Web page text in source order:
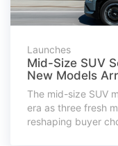
Launches
Mid-Size SUV
New Models
The mid-size SUV
era as three fresh
reshaping buyer